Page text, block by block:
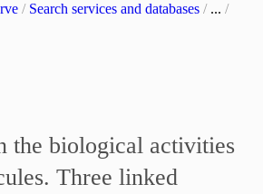
/ Search services and databases / ... /
the biological activities
Three linked